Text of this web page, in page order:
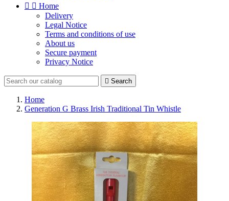
  Home
Delivery
Legal Notice
Terms and conditions of use
About us
Secure payment
Privacy Notice
 Search
Home
Generation G Brass Irish Traditional Tin Whistle